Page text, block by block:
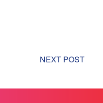
NEXT POST